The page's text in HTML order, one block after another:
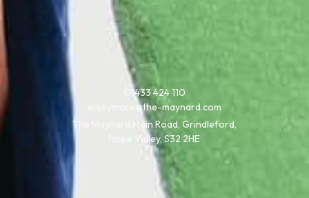
The Maynard Main Road, Grindleford,
Hope Valley, S32 2HE
enjoymore@the-maynard.com
01433 424 110